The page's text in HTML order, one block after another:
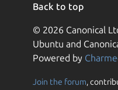
Back to top
© 2026 Canonical
Ubuntu and
Powered by
Join the forum,